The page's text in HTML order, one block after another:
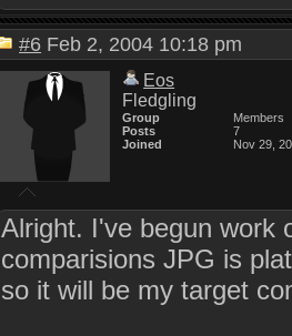
#6 Feb 2, 2004 10:18 pm
Eos
Fledgling
Group
Members
Posts
7
Joined
Nov 29,
Alright. I've begun work
comparisions JPG is
so it will be my target